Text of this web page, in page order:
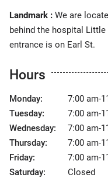
Landmark : We are
behind the hospital Little
entrance is on Earl St.
Hours
Monday:
7:00 am-
Tuesday:
7:00 am-
Wednesday:
7:00 am-
Thursday:
7:00 am-
Friday:
7:00 am-
Saturday:
Closed